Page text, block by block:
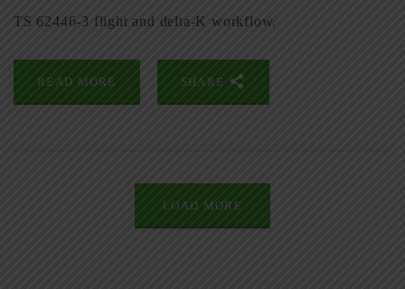
TS 62446-3 flight and delta-K workflow.
READ MORE SHARE
LOAD MORE